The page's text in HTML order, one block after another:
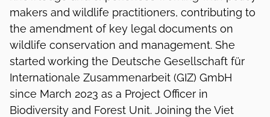
makers and wildlife practitioners, contributing to
the amendment of key legal documents on
wildlife conservation and management. She
started working the Deutsche Gesellschaft für
Internationale Zusammenarbeit (GIZ) GmbH
since March 2023 as a Project Officer in
Biodiversity and Forest Unit. Joining the Viet